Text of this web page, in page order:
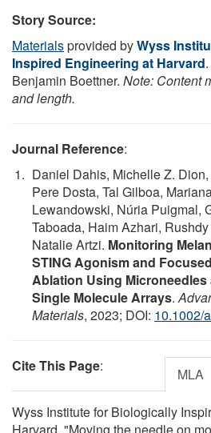
Story Source:
Materialsprovided byWyss
Inspired Engineering at Harvard
Benjamin Boettner. Note: Content
and length.
Journal Reference:
Daniel Dahis, Michelle Z.
Pere Dosta, Tal Gilboa,
Lewandowski, Núria Puigmal,
Taboada, Haim Azhari,
Natalie Artzi. Monitoring
STING Agonism and
Ablation Using
Single Molecule Arrays.
Materials, 2023; DOI: 10.1002/
Cite This Page: MLA
Wyss Institute for Biologically
Harvard. "Moving the needle on